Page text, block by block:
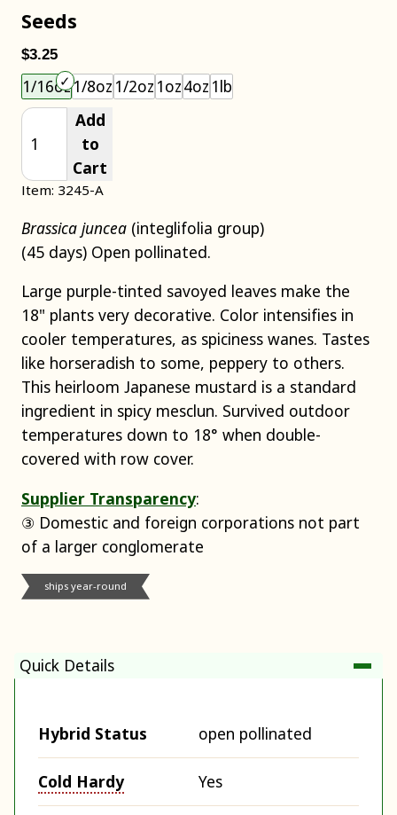
Seeds
$3.25
1/16oz1/8oz 1/2oz 1oz4oz 1lb
Add
to
Cart
Item: 3245-A
Brassica juncea (integlifolia group)
(45 days) Open pollinated.
Large purple-tinted savoyed leaves make the
18" plants very decorative. Color intensifies in
cooler temperatures, as spiciness wanes. Tastes
like horseradish to some, peppery to others.
This heirloom Japanese mustard is a standard
ingredient in spicy mesclun. Survived outdoor
temperatures down to 18° when double-
covered with row cover.
Supplier Transparency:
③ Domestic and foreign corporations not part
of a larger conglomerate
ships year-round
Quick Details
Hybrid Status open pollinated
Cold Hardy Yes